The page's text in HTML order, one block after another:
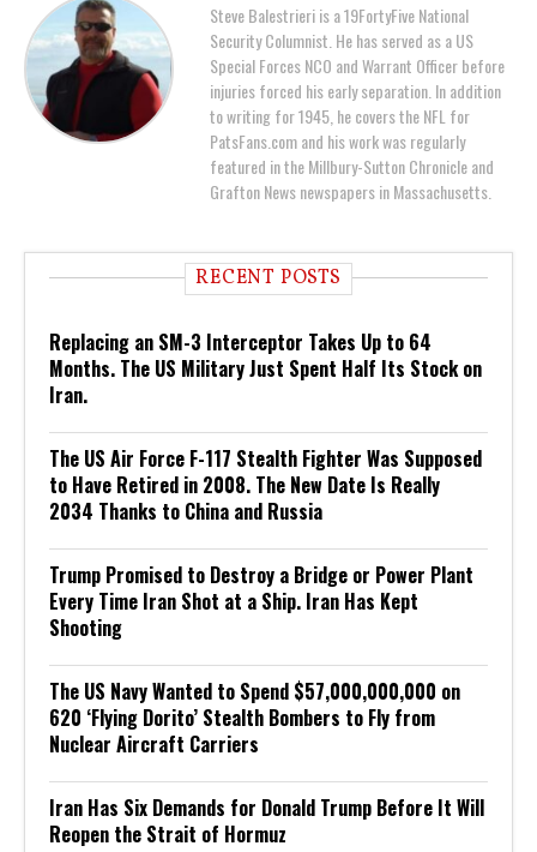
Steve Balestrieri is a 19FortyFive National
Security Columnist. He has served as a US
Special Forces NCO and Warrant Officer before
injuries forced his early separation. In addition
to writing for 1945, he covers the NFL for
PatsFans.com and his work was regularly
featured in the Millbury-Sutton Chronicle and
Grafton News newspapers in Massachusetts.
RECENT POSTS
Replacing an SM-3 Interceptor Takes Up to 64
Months. The US Military Just Spent Half Its Stock on
Iran.
The US Air Force F-117 Stealth Fighter Was Supposed
to Have Retired in 2008. The New Date Is Really
2034 Thanks to China and Russia
Trump Promised to Destroy a Bridge or Power Plant
Every Time Iran Shot at a Ship. Iran Has Kept
Shooting
The US Navy Wanted to Spend $57,000,000,000 on
620 ‘Flying Dorito’ Stealth Bombers to Fly from
Nuclear Aircraft Carriers
Iran Has Six Demands for Donald Trump Before It Will
Reopen the Strait of Hormuz